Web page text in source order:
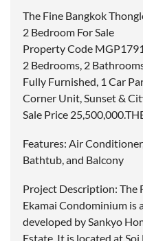
The Fine Bangkok
2 Bedroom For Sale
Property Code MGP1791
2 Bedrooms, 2
Fully Furnished, 1 Car
Corner Unit, Sunset &
Sale Price
Features: Air
Bathtub, and Balcony
Project Description: The
Ekamai Condominium is
developed by Sankyo
Estate. It is located at Soi